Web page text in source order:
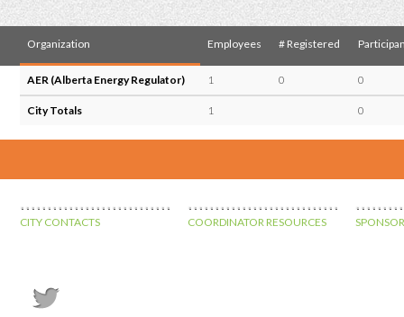
Organization Employees # Registered
AER (Alberta Energy Regulator) 1 0 0
City Totals 1 0
CITY CONTACTS COORDINATOR RESOURCES